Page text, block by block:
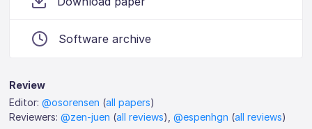
Software archive
Review
Editor:@osorensen (all papers)
Reviewers:@zen-juen (all reviews),@espenhgn (all reviews)